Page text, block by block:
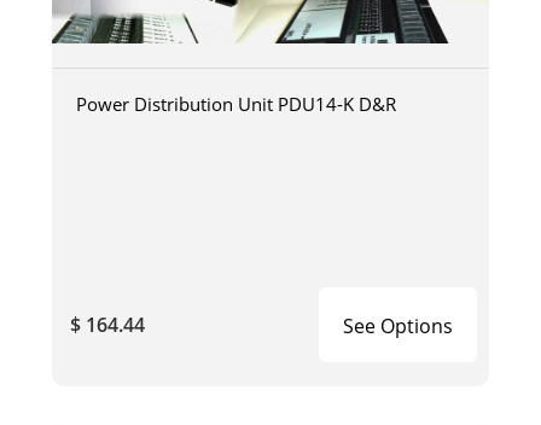
Power Distribution Unit PDU14-K D&R
$ 164.44 See Options